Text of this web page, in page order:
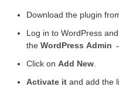
Download the plugin
Log in to WordPress
the WordPress Admin
Click on Add New.
Activate it and add the